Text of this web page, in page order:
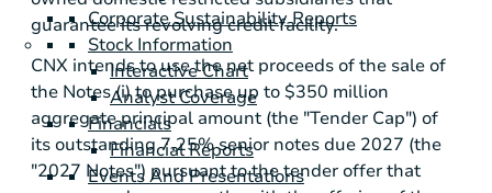
Corporate Sustainability Reports
Stock Information
Interactive Chart
Analyst Coverage
Financials
Financial Reports
Events And Presentations
guarantee its revolving credit facility.
CNX intends to use the net proceeds of the sale of
the Notes (i) to purchase up to$350 million
aggregate principal amount (the "Tender Cap") of
its outstanding 7.25% senior notes due 2027 (the
"2027 Notes") pursuant to the tender offer that